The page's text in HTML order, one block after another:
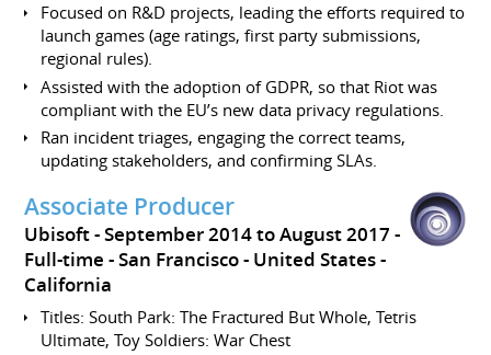
Focused on R&D projects, leading the efforts required to
launch games (age ratings, first party submissions,
regional rules).
Assisted with the adoption of GDPR, so that Riot was
compliant with the EU’s new data privacy regulations.
Ran incident triages, engaging the correct teams,
updating stakeholders, and confirming SLAs.
Associate Producer
Ubisoft
September 2014 to August 2017
Full-time
San Francisco
United States -
California
Titles: South Park: The Fractured But Whole, Tetris
Ultimate, Toy Soldiers: War Chest